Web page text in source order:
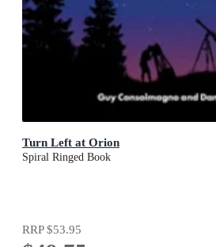
Turn Left at Orion
Spiral Ringed Book
RRP$53.95